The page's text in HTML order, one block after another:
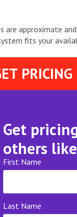
are approximate
fits your
PRICING
Get
others
First Name *
Last Name